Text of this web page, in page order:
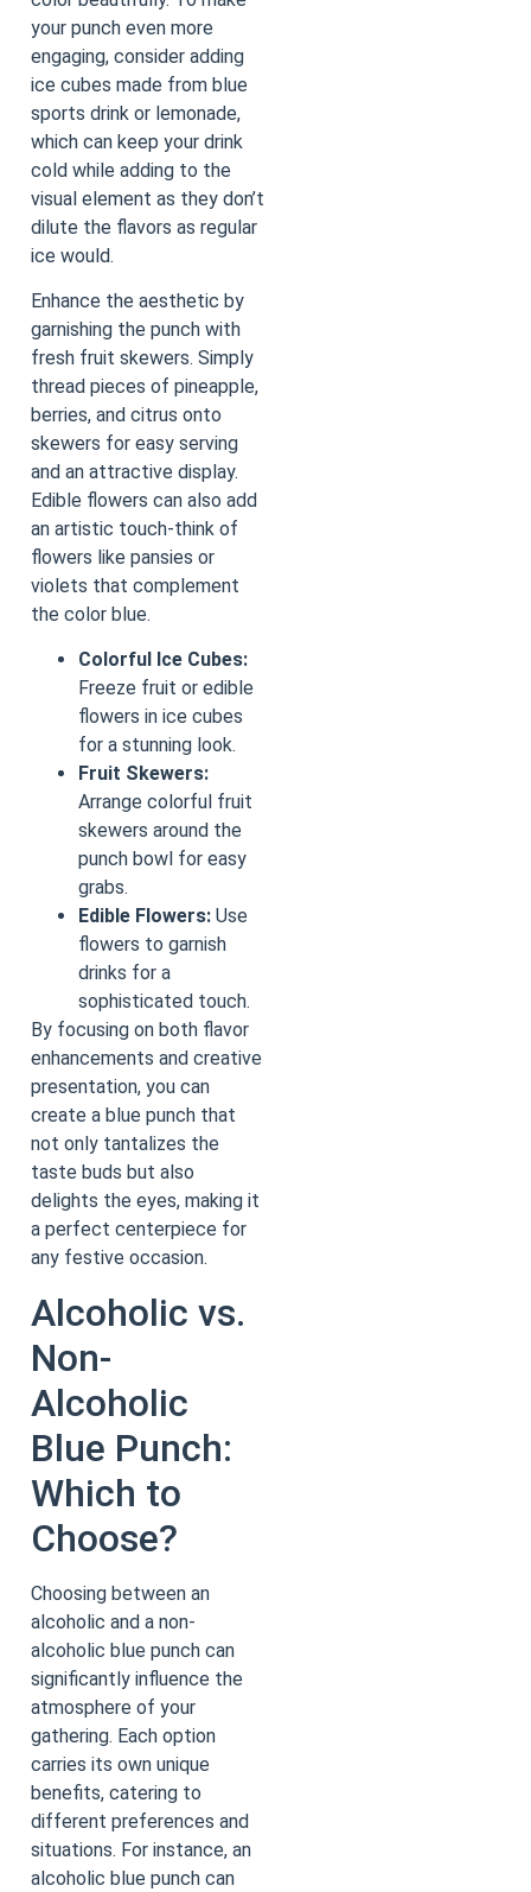
your punch even more
engaging, consider adding
ice cubes made from blue
sports drink or lemonade,
which can keep your drink
cold while adding to the
visual element as they don’t
dilute the flavors as regular
ice would.
Enhance the aesthetic by
garnishing the punch with
fresh fruit skewers. Simply
thread pieces of pineapple,
berries, and citrus onto
skewers for easy serving
and an attractive display.
Edible flowers can also add
an artistic touch-think of
flowers like pansies or
violets that complement
the color blue.
Colorful Ice Cubes:
Freeze fruit or edible
flowers in ice cubes
for a stunning look.
Fruit Skewers:
Arrange colorful fruit
skewers around the
punch bowl for easy
grabs.
Edible Flowers: Use
flowers to garnish
drinks for a
sophisticated touch.
By focusing on both flavor
enhancements and creative
presentation, you can
create a blue punch that
not only tantalizes the
taste buds but also
delights the eyes, making it
a perfect centerpiece for
any festive occasion.
Alcoholic vs.
Non-
Alcoholic
Blue Punch:
Which to
Choose?
Choosing between an
alcoholic and a non-
alcoholic blue punch can
significantly influence the
atmosphere of your
gathering. Each option
carries its own unique
benefits, catering to
different preferences and
situations. For instance, an
alcoholic blue punch can